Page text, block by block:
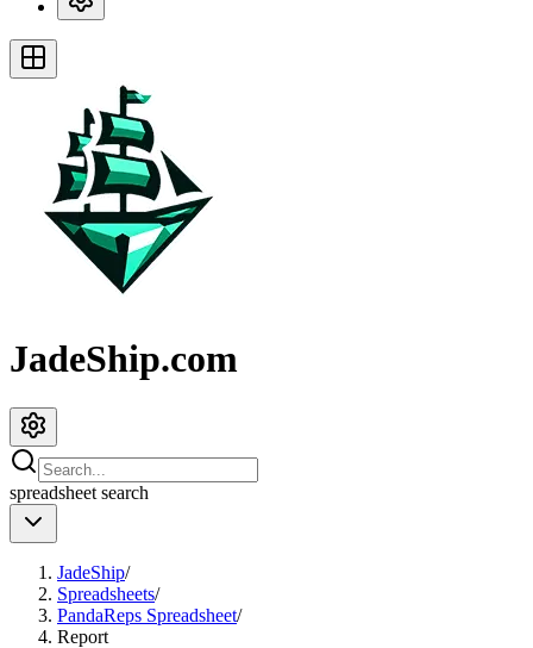
JadeShip.com
spreadsheet search
JadeShip/
Spreadsheets/
PandaReps Spreadsheet/
Report